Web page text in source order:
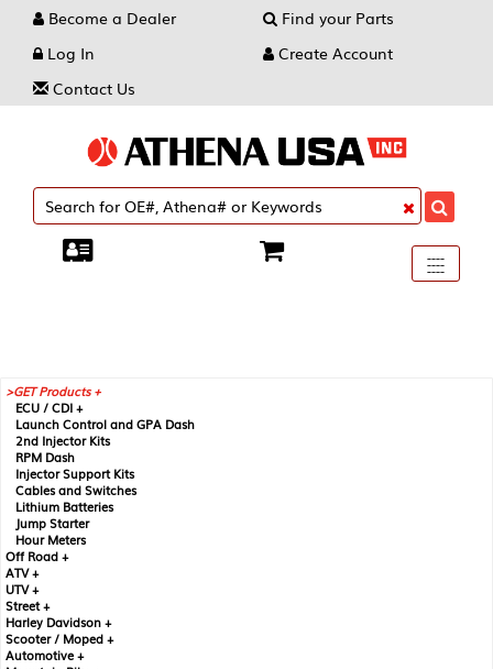
Become a Dealer
Find your Parts
Log In
Create Account
Contact Us
Toggle
----
----
----
GET Products +
ECU / CDI +
Launch Control and GPA Dash
2nd Injector Kits
RPM Dash
Injector Support Kits
Cables and Switches
Lithium Batteries
Jump Starter
Hour Meters
Off Road +
ATV +
UTV +
Street +
Harley Davidson +
Scooter / Moped +
Automotive +